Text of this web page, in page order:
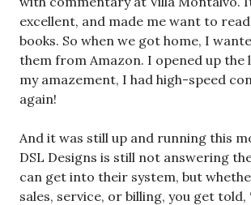
excellent, and made me want to
books. So when we got home, I
them from Amazon. I opened up the
my amazement, I had high-speed
again!
And it was still up and running this
DSL Designs is still not answering
can get into their system, but
sales, service, or billing, you get told,